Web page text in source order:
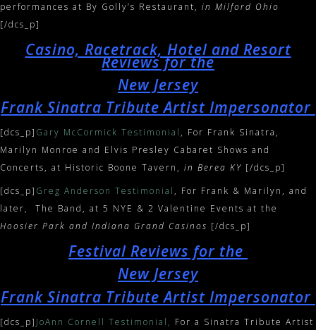
performances at By Golly’s Restaurant, in Milford Ohio
[/dcs_p]
Casino, Racetrack, Hotel and Resort
Reviews for the
New Jersey
Frank Sinatra Tribute Artist Impersonator
[dcs_p] Gary McCormick Testimonial , For Frank Sinatra,
Marilyn Monroe and Elvis Presley Cabaret Shows and
Concerts, at Historic Boone Tavern, in Berea KY [/dcs_p]
[dcs_p] Greg Anderson Testimonial , For Frank & Marilyn, and
later, The Band, at 5 NYE & 2 Valentine Events at the
Hoosier Park and Indiana Grand Casinos [/dcs_p]
Festival Reviews for the
New Jersey
Frank Sinatra Tribute Artist Impersonator
[dcs_p] JoAnn Cornell Testimonial, For a Sinatra Tribute Artist